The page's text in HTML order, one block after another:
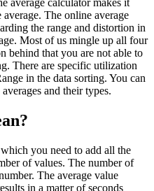
average calculator makes it
The online average
the range and distortion in
Most of us mingle up all four
behind that you are not able to
There are specific utilization
in the data sorting. You can
and their types.
you need to add all the
of values. The number of
The average value
in a matter of seconds